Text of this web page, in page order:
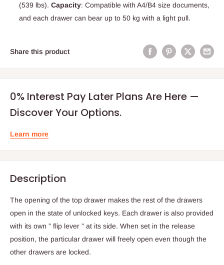
(539 lbs). Capacity: Compatible with A4/B4 size documents,
and each drawer can bear up to 50 kg with a light pull.
Share this product
0% Interest Pay Later Plans Are Here —
Discover Your Options.
Learn more
Description
The opening of the top drawer makes the rest of the drawers
open in the state of unlocked keys. Each drawer is also provided
with its own ” flip lever ” at its side. When set in the release
position, the particular drawer will freely open even though the
other drawers are locked.